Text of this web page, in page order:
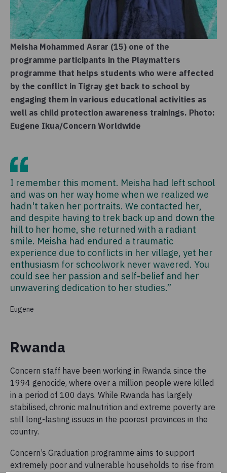
Meisha Mohammed Asrar (15) one of the
programme participants in the Playmatters
programme that helps students who were affected
by the conflict in Tigray get back to school by
engaging them in various educational activities as
well as child protection awareness trainings. Photo:
Eugene Ikua/Concern Worldwide
I remember this moment. Meisha had left school
and was on her way home when we realized we
hadn't taken her portraits. We contacted her,
and despite having to trek back up and down the
hill to her home, she returned with a radiant
smile. Meisha had endured a traumatic
experience due to conflicts in her village, yet her
enthusiasm for schoolwork never wavered. You
could see her passion and self-belief and her
unwavering dedication to her studies.”
Eugene
Rwanda
Concern staff have been working in Rwanda since the
1994 genocide, where over a million people were killed
in a period of 100 days. While Rwanda has largely
stabilised, chronic malnutrition and extreme poverty are
still long-lasting issues in the poorest provinces in the
country.
Concern’s Graduation programme aims to support
extremely poor and vulnerable households to rise from